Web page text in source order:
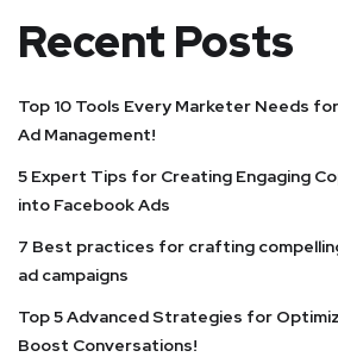
Recent Posts
Top 10 Tools Every Marketer Needs
Ad Management!
5 Expert Tips for Creating Engaging
into Facebook Ads
7 Best practices for crafting
ad campaigns
Top 5 Advanced Strategies for
Boost Conversations!